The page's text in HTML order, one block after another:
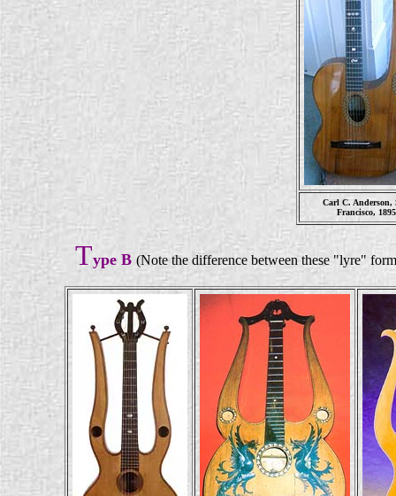
Carl C. Anderson,
Francisco, 1895
Type B (Note the difference between these "lyre"